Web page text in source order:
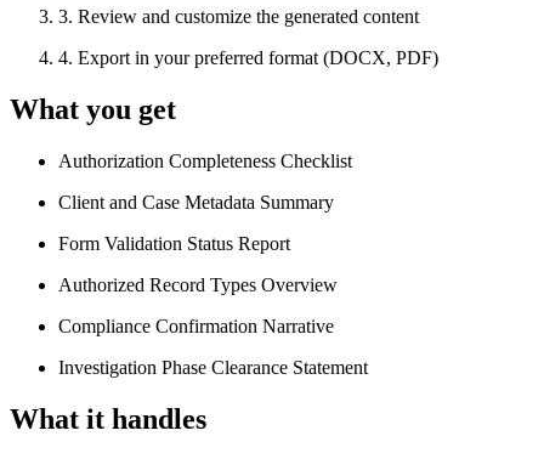
3. Review and customize the generated content
4. Export in your preferred format (DOCX, PDF)
What you get
Authorization Completeness Checklist
Client and Case Metadata Summary
Form Validation Status Report
Authorized Record Types Overview
Compliance Confirmation Narrative
Investigation Phase Clearance Statement
What it handles